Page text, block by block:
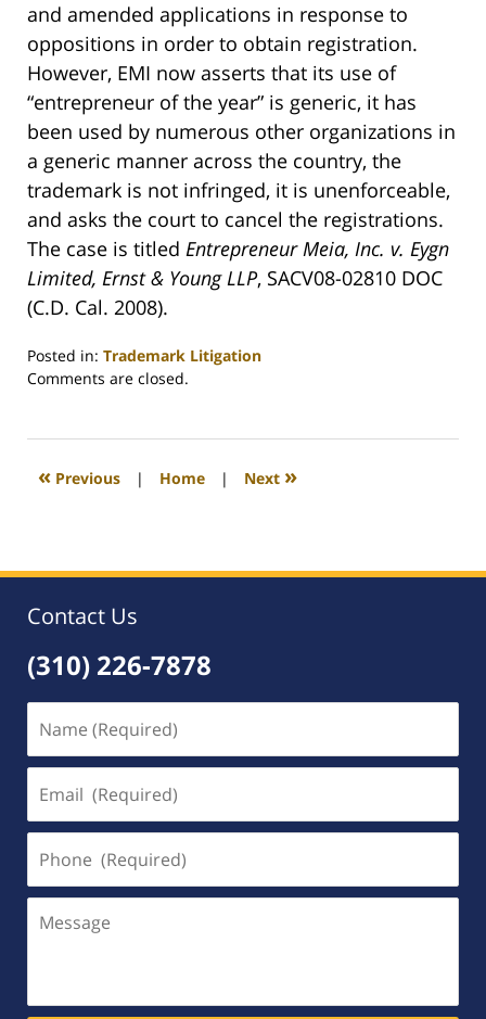
and amended applications in response to
oppositions in order to obtain registration.
However, EMI now asserts that its use of
“entrepreneur of the year” is generic, it has
been used by numerous other organizations in
a generic manner across the country, the
trademark is not infringed, it is unenforceable,
and asks the court to cancel the registrations.
The case is titled Entrepreneur Meia, Inc. v. Eygn
Limited, Ernst & Young LLP, SACV08-02810 DOC
(C.D. Cal. 2008).
Posted in: Trademark Litigation
Updated:
2008
12:34
Comments are closed.
« Previous | Home | Next »
Contact Us
(310) 226-7878
(Required)
(Required)
(Required)